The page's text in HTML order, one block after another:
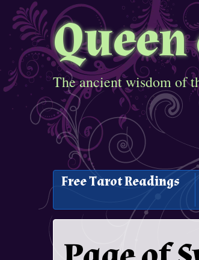
The ancient wisdom of
Free Tarot Readings